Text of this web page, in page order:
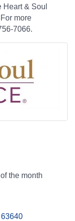
Heart & Soul
more
7066.
the month
63640